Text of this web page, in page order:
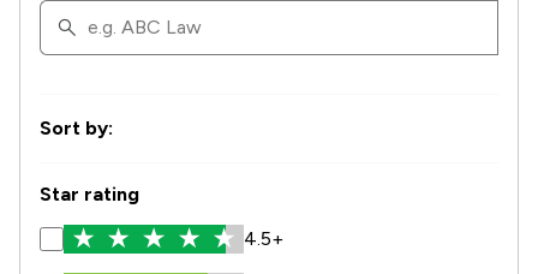
Sort by:
Star rating
4.5+